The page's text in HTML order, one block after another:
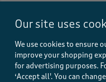
Our site uses
We use cookies to ensure
improve your shopping
for advertising purposes.
‘Accept all'. You can